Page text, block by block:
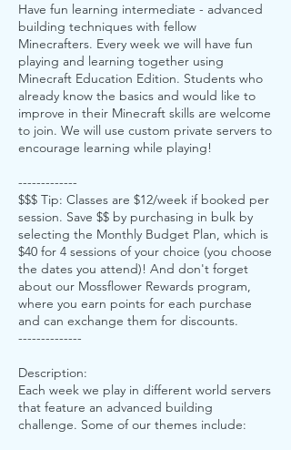
Have fun learning intermediate - advanced
building techniques with fellow
Minecrafters. Every week we will have fun
playing and learning together using
Minecraft Education Edition. Students who
already know the basics and would like to
improve in their Minecraft skills are welcome
to join. We will use custom private servers to
encourage learning while playing!
-------------
$$$ Tip: Classes are $12/week if booked per
session. Save $$ by purchasing in bulk by
selecting the Monthly Budget Plan, which is
$40 for 4 sessions of your choice (you choose
the dates you attend)! And don't forget
about our Mossflower Rewards program,
where you earn points for each purchase
and can exchange them for discounts.
--------------
Description:
Each week we play in different world servers
that feature an advanced building
challenge. Some of our themes include: